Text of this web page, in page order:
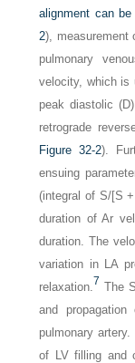
alignment can
2), measurement
pulmonary
velocity, which is
peak diastolic
retrograde
Figure 32-2).
ensuing
(integral of S/[S
duration of Ar
duration. The
variation in LA
relaxation. 7 The
and
pulmonary
of LV filling and